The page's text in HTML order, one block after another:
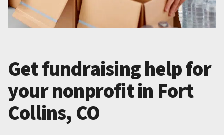
Get fundraising help for
your nonprofit in Fort
Collins, CO